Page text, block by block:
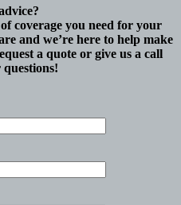
coverage you need for your
and we’re here to help make
a quote or give us a call